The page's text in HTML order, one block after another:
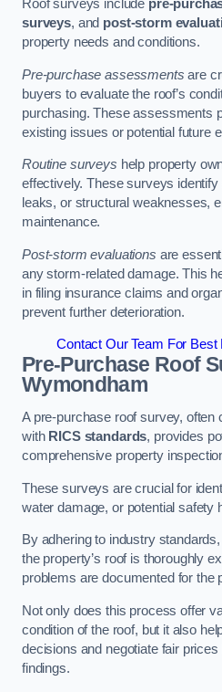
Roof surveys include pre-
surveys, and post-storm
property needs and conditions.
Pre-purchase assessments are
buyers to evaluate the roof’s
purchasing. These assessments
existing issues or potential future
Routine surveys help property
effectively. These surveys identify
leaks, or structural weaknesses,
maintenance.
Post-storm evaluations are
any storm-related damage. This
in filing insurance claims and
prevent further deterioration.
Contact Our Team For
Pre-Purchase Roof
Wymondham
A pre-purchase roof survey, often
with RICS standards, provides
comprehensive property
These surveys are crucial for
water damage, or potential safety
By adhering to industry
the property’s roof is thoroughly
problems are documented for the
Not only does this process offer
condition of the roof, but it also
decisions and negotiate fair
findings.